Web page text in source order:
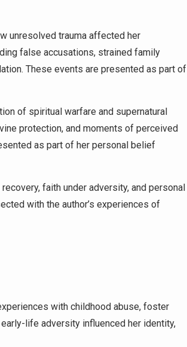
unresolved trauma affected her
false accusations, strained family
These events are presented as part of
of spiritual warfare and supernatural
protection, and moments of perceived
as part of her personal belief
faith under adversity, and personal
with the author’s experiences of
with childhood abuse, foster
life adversity influenced her identity,